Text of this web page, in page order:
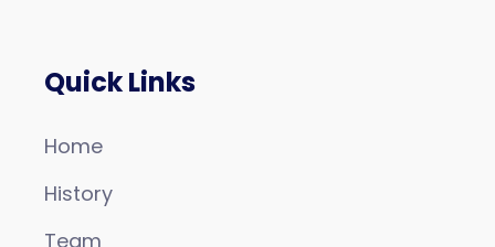
Quick Links
Home
History
Team